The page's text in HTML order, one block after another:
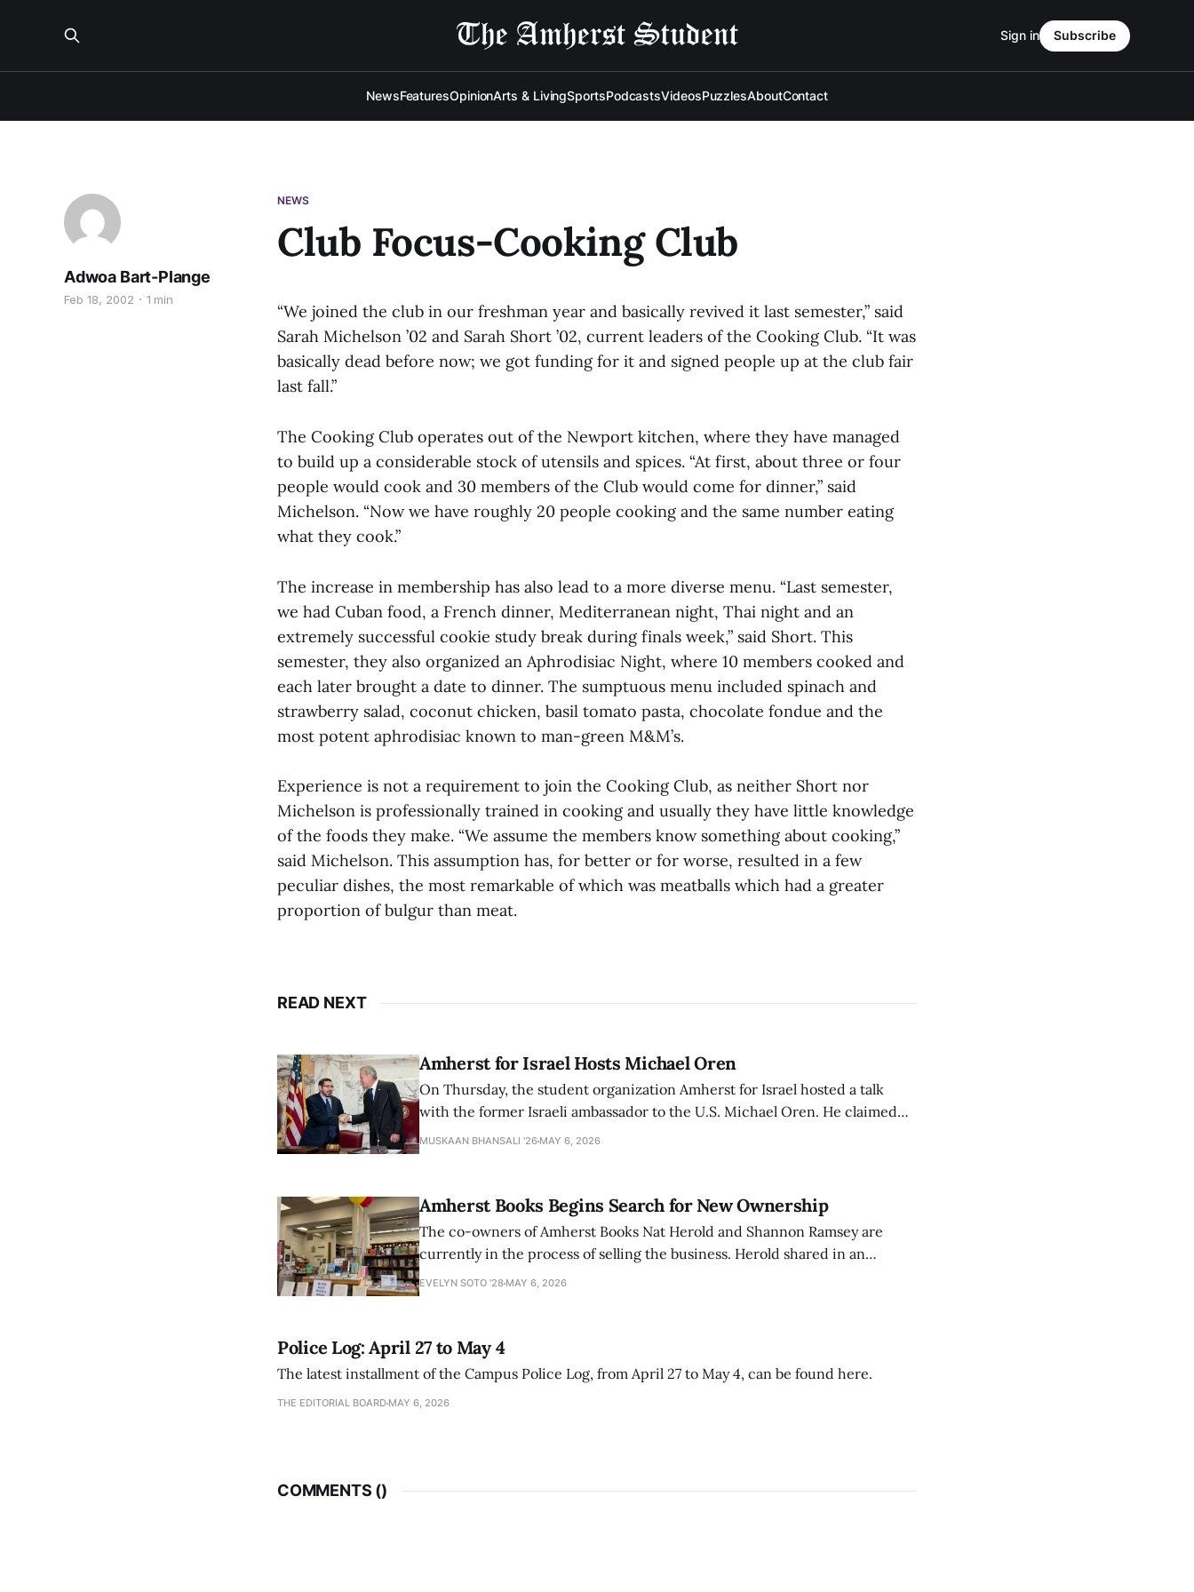
NewsFeaturesOpinionArts & LivingSportsPodcastsVideosPuzzlesAboutContact
Sign in Subscribe
NEWS
Club Focus-Cooking Club
Adwoa Bart-Plange
Feb 18, 2002 1 min
“We joined the club in our freshman year and basically revived it last semester,” said
Sarah Michelson ’02 and Sarah Short ’02, current leaders of the Cooking Club. “It was
basically dead before now; we got funding for it and signed people up at the club fair
last fall.”
The Cooking Club operates out of the Newport kitchen, where they have managed
to build up a considerable stock of utensils and spices. “At first, about three or four
people would cook and 30 members of the Club would come for dinner,” said
Michelson. “Now we have roughly 20 people cooking and the same number eating
what they cook.”
The increase in membership has also lead to a more diverse menu. “Last semester,
we had Cuban food, a French dinner, Mediterranean night, Thai night and an
extremely successful cookie study break during finals week,” said Short. This
semester, they also organized an Aphrodisiac Night, where 10 members cooked and
each later brought a date to dinner. The sumptuous menu included spinach and
strawberry salad, coconut chicken, basil tomato pasta, chocolate fondue and the
most potent aphrodisiac known to man-green M&M’s.
Experience is not a requirement to join the Cooking Club, as neither Short nor
Michelson is professionally trained in cooking and usually they have little knowledge
of the foods they make. “We assume the members know something about cooking,”
said Michelson. This assumption has, for better or for worse, resulted in a few
peculiar dishes, the most remarkable of which was meatballs which had a greater
proportion of bulgur than meat.
READ NEXT
Amherst for Israel Hosts Michael Oren
On Thursday, the student organization Amherst for Israel hosted a talk
with the former Israeli ambassador to the U.S. Michael Oren. He claimed
that the narrative of genocide in Gaza is untrue and is being used to
MUSKAAN BHANSALI '26 MAY 6, 2026
Amherst Books Begins Search for New Ownership
The co-owners of Amherst Books Nat Herold and Shannon Ramsey are
currently in the process of selling the business. Herold shared in an
interview with The Student that the store has multiple interested groups.
EVELYN SOTO '28 MAY 6, 2026
Police Log: April 27 to May 4
The latest installment of the Campus Police Log, from April 27 to May 4, can be found here.
THE EDITORIAL BOARD MAY 6, 2026
COMMENTS ()